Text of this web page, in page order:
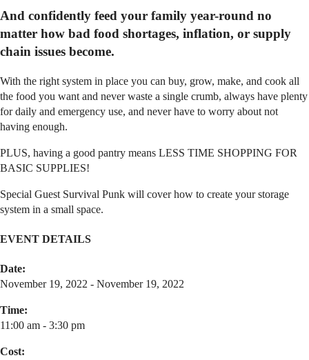
And confidently feed your family year-round no
matter how bad food shortages, inflation, or supply
chain issues become.
With the right system in place you can buy, grow, make, and cook all
the food you want and never waste a single crumb, always have plenty
for daily and emergency use, and never have to worry about not
having enough.
PLUS, having a good pantry means LESS TIME SHOPPING FOR
BASIC SUPPLIES!
Special Guest Survival Punk will cover how to create your storage
system in a small space.
EVENT DETAILS
Date:
November 19, 2022 - November 19, 2022
Time:
11:00 am - 3:30 pm
Cost: